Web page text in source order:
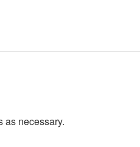
as necessary.